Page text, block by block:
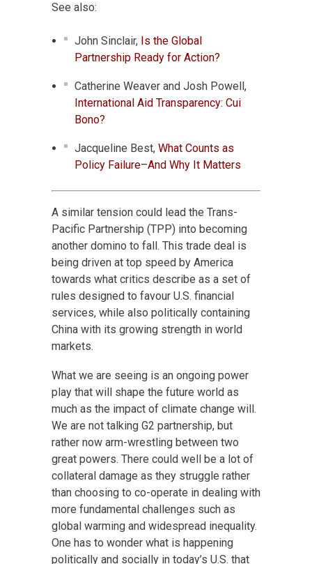
See also:
John Sinclair, Is the Global
Partnership Ready for Action?
Catherine Weaver and Josh Powell,
International Aid Transparency: Cui
Bono?
Jacqueline Best, What Counts as
Policy Failure–And Why It Matters
A similar tension could lead the Trans-
Pacific Partnership (TPP) into becoming
another domino to fall. This trade deal is
being driven at top speed by America
towards what critics describe as a set of
rules designed to favour U.S. financial
services, while also politically containing
China with its growing strength in world
markets.
What we are seeing is an ongoing power
play that will shape the future world as
much as the impact of climate change will.
We are not talking G2 partnership, but
rather now arm-wrestling between two
great powers. There could well be a lot of
collateral damage as they struggle rather
than choosing to co-operate in dealing with
more fundamental challenges such as
global warming and widespread inequality.
One has to wonder what is happening
politically and socially in today’s U.S. that